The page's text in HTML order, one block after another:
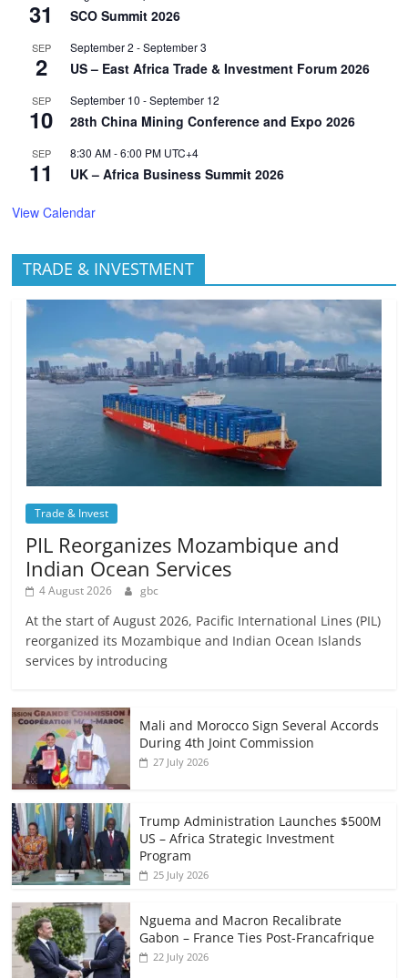
31 SCO Summit 2026
SEP
2
September 2 -September 3
US – East Africa Trade & Investment Forum 2026
SEP
10
September 10 -September 12
28th China Mining Conference and Expo 2026
SEP
11
8:30 AM-6:00 PM UTC+4
UK – Africa Business Summit 2026
View Calendar
TRADE & INVESTMENT
Trade & Invest
PIL Reorganizes Mozambique and
Indian Ocean Services
4 August 2026 gbc
At the start of August 2026, Pacific International Lines (PIL)
reorganized its Mozambique and Indian Ocean Islands
services by introducing
Mali and Morocco Sign Several Accords
During 4th Joint Commission
27 July 2026
Trump Administration Launches $500M
US – Africa Strategic Investment
Program
25 July 2026
Nguema and Macron Recalibrate
Gabon – France Ties Post-Francafrique
22 July 2026